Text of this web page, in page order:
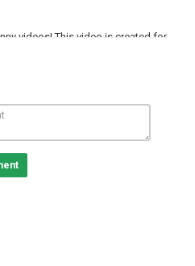
videos! This video is created for
for watching, and subscribe
Release]